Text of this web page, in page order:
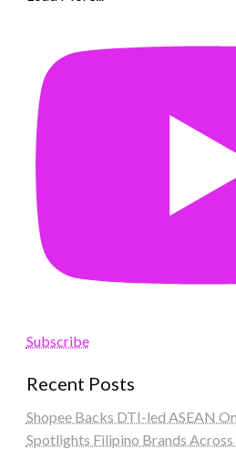
Subscribe
Recent Posts
Shopee Backs DTI-led ASEAN
Spotlights Filipino Brands Across